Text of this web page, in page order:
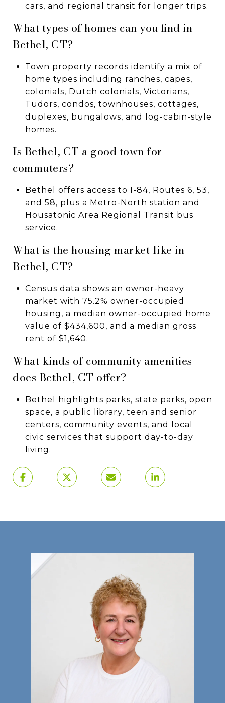
cars, and regional transit for longer trips.
What types of homes can you find in
Bethel, CT?
Town property records identify a mix of
home types including ranches, capes,
colonials, Dutch colonials, Victorians,
Tudors, condos, townhouses, cottages,
duplexes, bungalows, and log-cabin-style
homes.
Is Bethel, CT a good town for
commuters?
Bethel offers access to I-84, Routes 6, 53,
and 58, plus a Metro-North station and
Housatonic Area Regional Transit bus
service.
What is the housing market like in
Bethel, CT?
Census data shows an owner-heavy
market with 75.2% owner-occupied
housing, a median owner-occupied home
value of $434,600, and a median gross
rent of $1,640.
What kinds of community amenities
does Bethel, CT offer?
Bethel highlights parks, state parks, open
space, a public library, teen and senior
centers, community events, and local
civic services that support day-to-day
living.